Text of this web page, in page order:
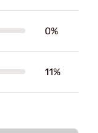
0%
11%